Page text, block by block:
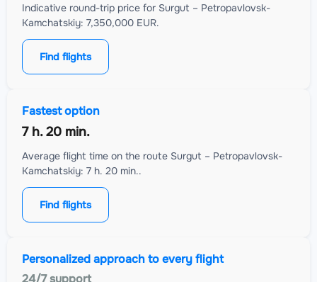
Indicative round-trip price for Surgut – Petropavlovsk-
Kamchatskiy: 7,350,000 EUR.
Find flights
Fastest option
7 h. 20 min.
Average flight time on the route Surgut – Petropavlovsk-
Kamchatskiy: 7 h. 20 min..
Find flights
Personalized approach to every flight
24/7 support